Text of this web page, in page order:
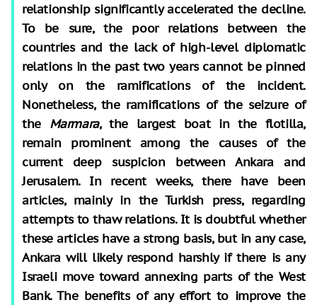
relationship significantly accelerated the decline.
To be sure, the poor relations between the
countries and the lack of high-level diplomatic
relations in the past two years cannot be pinned
only on the ramifications of the incident.
Nonetheless, the ramifications of the seizure of
the Marmara, the largest boat in the flotilla,
remain prominent among the causes of the
current deep suspicion between Ankara and
Jerusalem. In recent weeks, there have been
articles, mainly in the Turkish press, regarding
attempts to thaw relations. It is doubtful whether
these articles have a strong basis, but in any case,
Ankara will likely respond harshly if there is any
Israeli move toward annexing parts of the West
Bank. The benefits of any effort to improve the